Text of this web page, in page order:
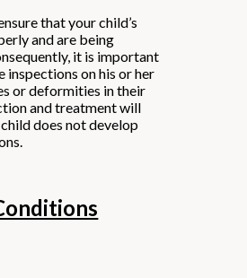
that your child’s
and are being
it is important
on his or her
or deformities in their
and treatment will
does not develop